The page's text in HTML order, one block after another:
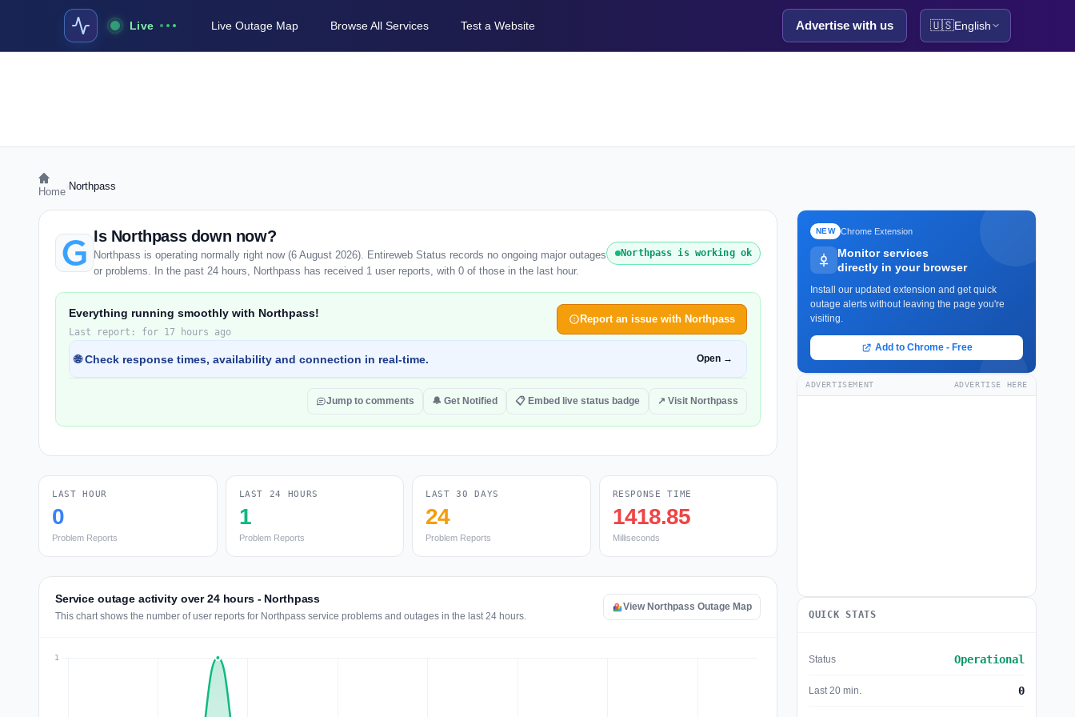
Live Live Outage Map Browse All Services Test a Website Advertise with us 🇺🇸English
Home Northpass
Is Northpass down now?
Northpass is operating normally right now (6 August 2026). Entireweb Status records no ongoing major outages
or problems. In the past 24 hours, Northpass has received 1 user reports, with 0 of those in the last hour.
Northpass is working ok
Everything running smoothly with Northpass!
Last report: for 17 hours ago
Report an issue with Northpass
🌐 Check response times, availability and connection in real-time. Open →
Jump to comments 🔔 Get Notified 📋 Embed live status badge ↗ Visit Northpass
LAST HOUR
0
Problem Reports
LAST 24 HOURS
1
Problem Reports
LAST 30 DAYS
24
Problem Reports
RESPONSE TIME
1418.85
Milliseconds
Service outage activity over 24 hours - Northpass
This chart shows the number of user reports for Northpass service problems and outages in the last 24 hours.
View Northpass Outage Map
NEW Chrome Extension
Monitor services
directly in your browser
Install our updated extension and get quick
outage alerts without leaving the page you're
visiting.
Add to Chrome - Free
ADVERTISEMENT ADVERTISE HERE
QUICK STATS
Status Operational
Last 20 min. 0